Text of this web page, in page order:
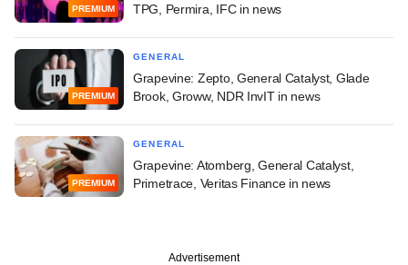
PREMIUM
TPG, Permira, IFC in news
PREMIUM
GENERAL
Grapevine: Zepto, General Catalyst, Glade
Brook, Groww, NDR InvIT in news
PREMIUM
GENERAL
Grapevine: Atomberg, General Catalyst,
Primetrace, Veritas Finance in news
Advertisement